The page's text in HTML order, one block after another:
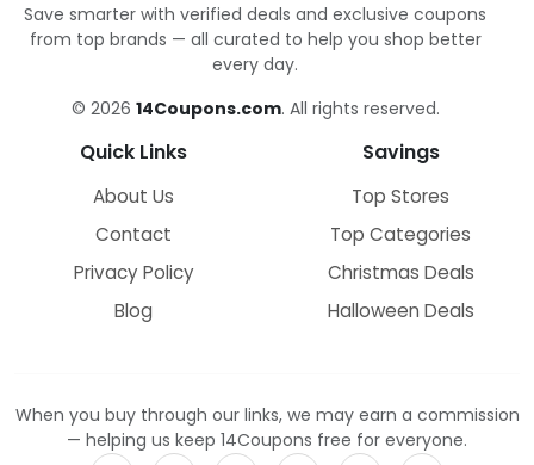
Save smarter with verified deals and exclusive coupons
from top brands — all curated to help you shop better
every day.
© 2026 14Coupons.com. All rights reserved.
Quick Links
About Us
Contact
Privacy Policy
Blog
Savings
Top Stores
Top Categories
Christmas Deals
Halloween Deals
When you buy through our links, we may earn a commission
— helping us keep 14Coupons free for everyone.